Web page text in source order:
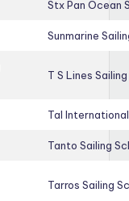
Stx Pan Ocean
Sunmarine
T S Lines
Tal
Tanto Sailing
Tarros Sailing